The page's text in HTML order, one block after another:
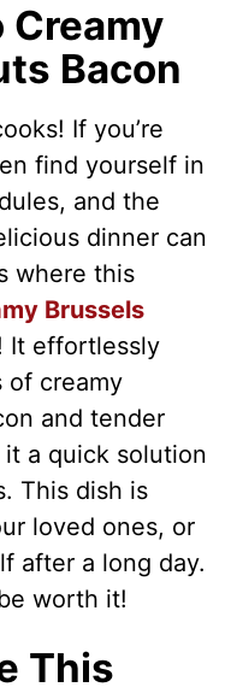
Bacon
If you’re
find yourself in
and the
dinner can
where this
Brussels
It effortlessly
of creamy
and tender
it a quick solution
This dish is
loved ones, or
after a long day.
worth it!
This